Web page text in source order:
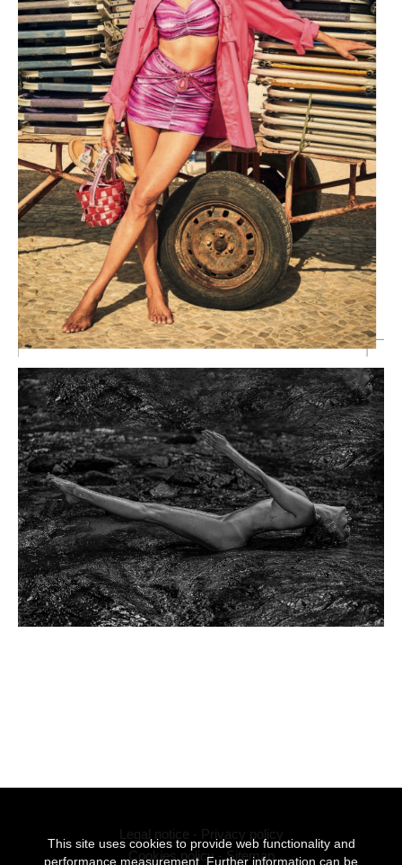
Legal notice - Privacy policy
Cookies policy - Sitemap
This site uses cookies to provide web functionality and
performance measurement. Further information can be